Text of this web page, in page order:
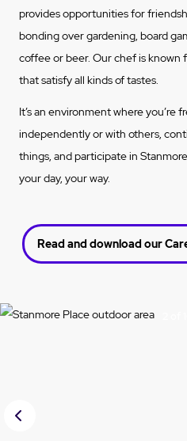
provides opportunities for
bonding over gardening, board
coffee or beer. Our chef is known
that satisfy all kinds of tastes.
It’s an environment where you’re
independently or with others,
things, and participate in
your day, your way.
Read and download our
Prev